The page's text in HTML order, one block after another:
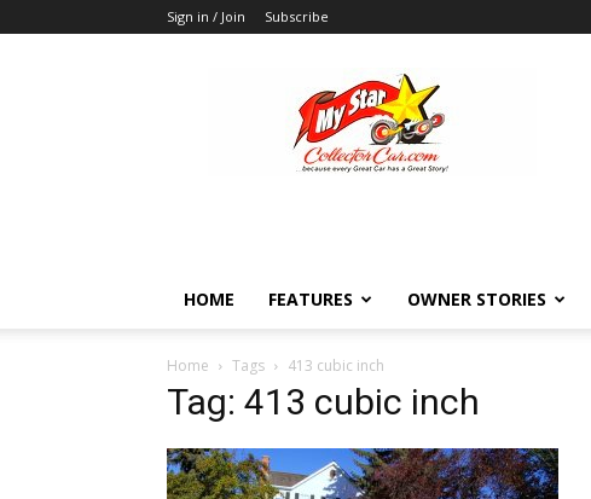
Sign in / Join Subscribe
MyStarCollectorCar
HOME FEATURES OWNER STORIES
Home Tags 413 cubic inch
Tag: 413 cubic inch